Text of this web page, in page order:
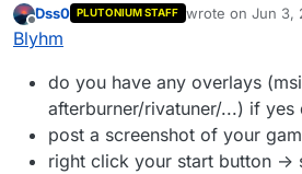
I looked at all the files to see if
Offline
Dss0 PLUTONIUM STAFF wrote on Jun 3,
last edited by
Blyhm
do you have any overlays (msi
afterburner/rivatuner/...) if yes
post a screenshot of your
right click your start button ->